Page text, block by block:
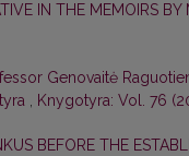
IN THE MEMOIRS
Genovaitė
, Knygotyra: Vol. 76
BEFORE THE